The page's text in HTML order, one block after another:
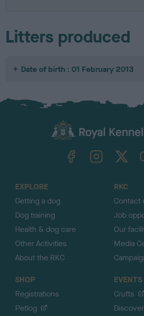
Litters produced
Date of birth : 01 February 2013
EXPLORE
Getting a dog
Dog training
Health & dog care
Other Activities
About the RKC
RKC
Contact
Job
Our
Media
SHOP
Registrations
Petlog
EVENTS
Crufts